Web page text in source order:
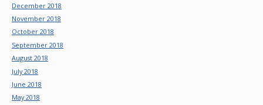
December 2018
November 2018
October 2018
September 2018
August 2018
July 2018
June 2018
May 2018